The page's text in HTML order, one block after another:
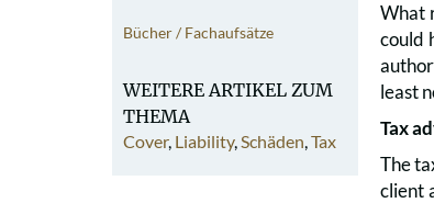
Bücher / Fachaufsätze
WEITERE ARTIKEL ZUM
THEMA
Cover, Liability,Schäden,Tax
What
could
least
Tax
The
client